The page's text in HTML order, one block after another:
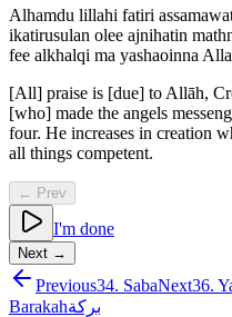
Alhamdu lillahi fatiri
ikatirusulan olee ajnihatin
fee alkhalqi ma yashaoinna
[All] praise is [due] to Allāh,
[who] made the angels
four. He increases in creation
all things competent.
← Prev
I'm done
Next →
Previous34. SabaNext36.
Barakahبركة